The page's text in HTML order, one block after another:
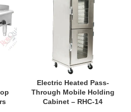
Electric Heated Pass-
Through Mobile Holding
Cabinet – RHC-14